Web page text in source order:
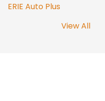
ERIE Auto Plus
View All